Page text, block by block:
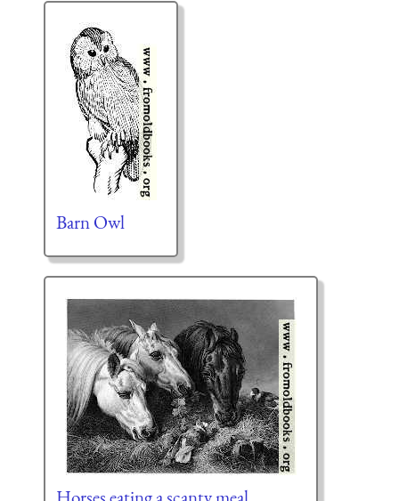
Barn Owl